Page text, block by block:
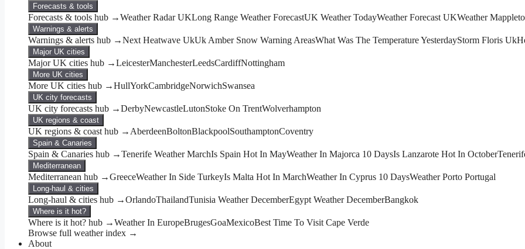
Forecasts & tools
Forecasts & tools hub →Weather Radar UKLong Range Weather ForecastUK Weather TodayWeather Forecast UKWeather
Warnings & alerts
Warnings & alerts hub →Next Heatwave UkUk Amber Snow Warning AreasWhat Was The Temperature YesterdayStorm Floris Uk
Major UK cities
Major UK cities hub →LeicesterManchesterLeedsCardiffNottingham
More UK cities
More UK cities hub →HullYorkCambridgeNorwichSwansea
UK city forecasts
UK city forecasts hub →DerbyNewcastleLutonStoke On TrentWolverhampton
UK regions & coast
UK regions & coast hub → AberdeenBoltonBlackpoolSouthamptonCoventry
Spain & Canaries
Spain & Canaries hub →Tenerife Weather MarchIs Spain Hot In MayWeather In Majorca 10 DaysIs Lanzarote Hot In October
Mediterranean
Mediterranean hub →GreeceWeather In Side TurkeyIs Malta Hot In MarchWeather In Cyprus 10 DaysWeather Porto Portugal
Long-haul & cities
Long-haul & cities hub →OrlandoThailandTunisia Weather DecemberEgypt Weather DecemberBangkok
Where is it hot?
Where is it hot? hub →Weather In EuropeBrugesGoaMexicoBest Time To Visit Cape Verde
Browse full weather index →
About